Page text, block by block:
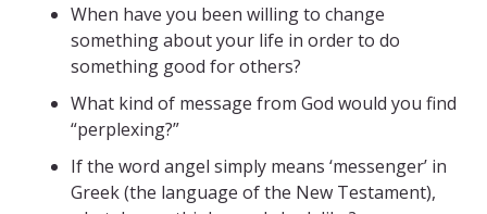
When have you been willing to change
something about your life in order to do
something good for others?
What kind of message from God would you find
“perplexing?”
If the word angel simply means ‘messenger’ in
Greek (the language of the New Testament),